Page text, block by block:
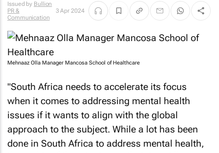
Issued by Bullion
PR &
Communication
3 Apr 2024
Mehnaaz Olla Manager Mancosa School of Healthcare
"South Africa needs to accelerate its focus
when it comes to addressing mental health
issues if it wants to align with the global
approach to the subject. While a lot has been
done in South Africa to address mental health,